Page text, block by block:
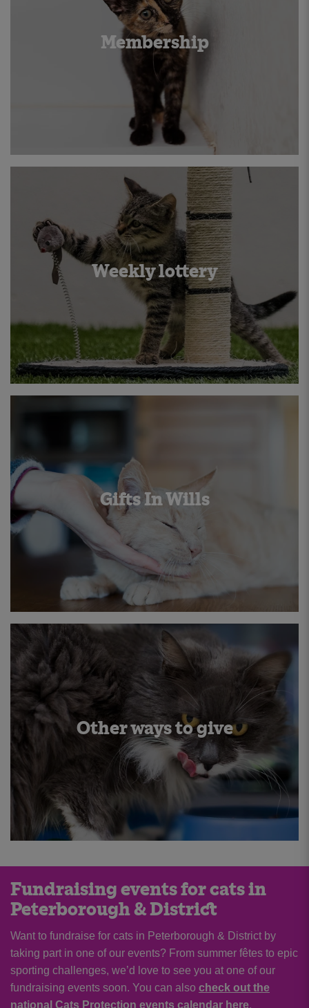
Membership
Weekly lottery
Gifts In Wills
Other ways to give
Fundraising events for cats in
Peterborough & District
Want to fundraise for cats in Peterborough & District by
taking part in one of our events? From summer fêtes to epic
sporting challenges, we’d love to see you at one of our
fundraising events soon. You can also check out the
national Cats Protection events calendar here.